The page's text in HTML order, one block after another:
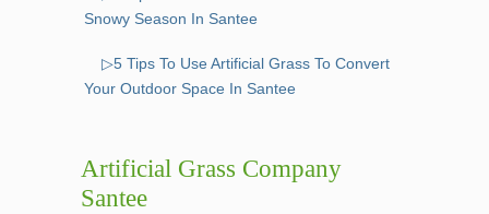
Snowy Season In Santee
▷5 Tips To Use Artificial Grass To Convert
Your Outdoor Space In Santee
Artificial Grass Company
Santee